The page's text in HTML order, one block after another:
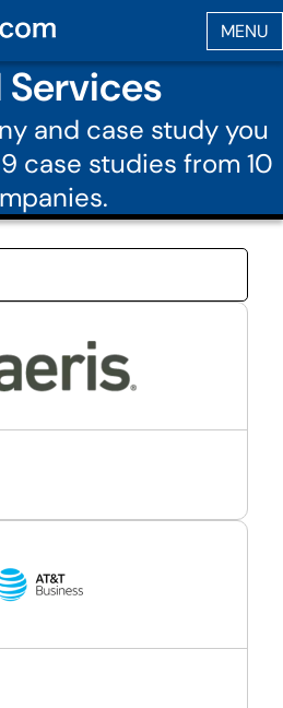
Services
and case study you
case studies from 10